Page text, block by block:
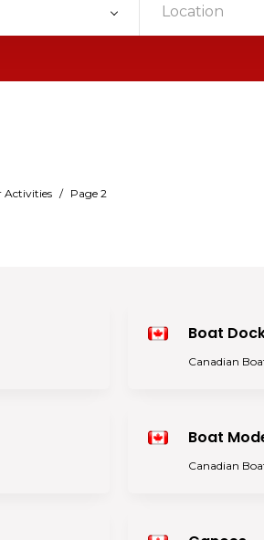
Location
Activities / Page 2
Boat
Canadian
Boat
Canadian